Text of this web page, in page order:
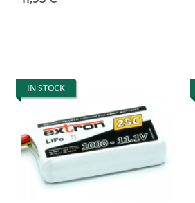
IN STOCK